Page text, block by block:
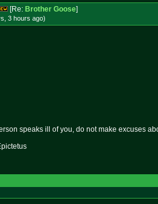
[Re: Brother Goose]
3 hours ago)
speaks ill of you, do not make excuses